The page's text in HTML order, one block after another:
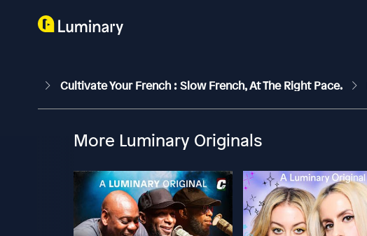
Cultivate Your French : Slow French, At The Right Pace.
More Luminary Originals